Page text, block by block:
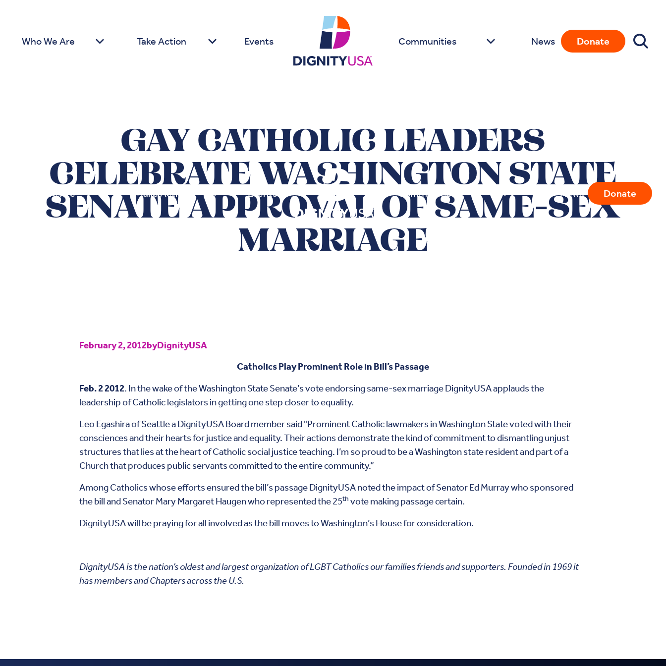
Who We Are Take Action Events Communities News Donate
GAY CATHOLIC LEADERS
CELEBRATE WASHINGTON STATE
SENATE APPROVAL OF SAME-SEX
MARRIAGE
Who We Are Take Action Events Communities News Donate
February 2, 2012byDignityUSA
Catholics Play Prominent Role in Bill’s Passage
Feb. 2 2012. In the wake of the Washington State Senate’s vote endorsing same-sex marriage DignityUSA applauds the
leadership of Catholic legislators in getting one step closer to equality.
Leo Egashira of Seattle a DignityUSA Board member said "Prominent Catholic lawmakers in Washington State voted with their
consciences and their hearts for justice and equality. Their actions demonstrate the kind of commitment to dismantling unjust
structures that lies at the heart of Catholic social justice teaching. I’m so proud to be a Washington state resident and part of a
Church that produces public servants committed to the entire community.”
Among Catholics whose efforts ensured the bill’s passage DignityUSA noted the impact of Senator Ed Murray who sponsored
the bill and Senator Mary Margaret Haugen who represented the 25th vote making passage certain.
DignityUSA will be praying for all involved as the bill moves to Washington’s House for consideration.
DignityUSA is the nation’s oldest and largest organization of LGBT Catholics our families friends and supporters. Founded in 1969 it
has members and Chapters across the U.S.